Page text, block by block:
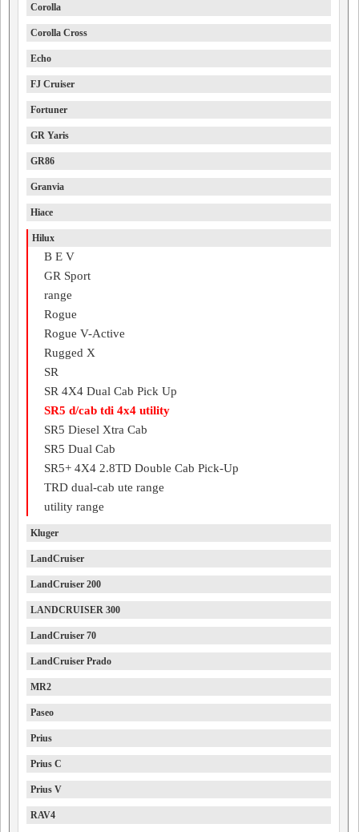
Corolla
Corolla Cross
Echo
FJ Cruiser
Fortuner
GR Yaris
GR86
Granvia
Hiace
Hilux
B E V
GR Sport
range
Rogue
Rogue V-Active
Rugged X
SR
SR 4X4 Dual Cab Pick Up
SR5 d/cab tdi 4x4 utility
SR5 Diesel Xtra Cab
SR5 Dual Cab
SR5+ 4X4 2.8TD Double Cab Pick-Up
TRD dual-cab ute range
utility range
Kluger
LandCruiser
LandCruiser 200
LANDCRUISER 300
LandCruiser 70
LandCruiser Prado
MR2
Paseo
Prius
Prius C
Prius V
RAV4